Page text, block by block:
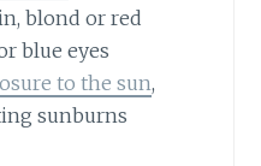
blond or red
blue eyes
to the sun,
sunburns